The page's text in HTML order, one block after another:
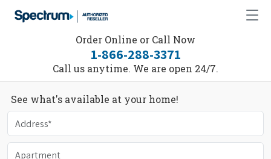
Order Online or Call Now
1-866-288-3371
Call us anytime. We are open 24/7.
See what's available at your home!